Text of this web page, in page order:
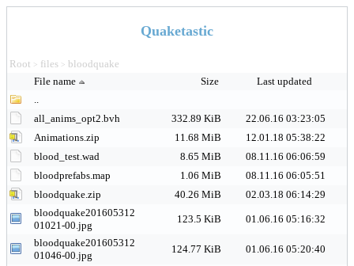
Quaketastic
Root > files > bloodquake
File name
Size
Last updated
..
all_anims_opt2.bvh
332.89 KiB
22.06.16 03:23:05
Animations.zip
11.68 MiB
12.01.18 05:38:22
blood_test.wad
8.65 MiB
08.11.16 06:06:59
bloodprefabs.map
1.06 MiB
08.11.16 06:05:51
bloodquake.zip
40.26 MiB
02.03.18 06:14:29
bloodquake201605312
01021-00.jpg
123.5 KiB
01.06.16 05:16:32
bloodquake201605312
01046-00.jpg
124.77 KiB
01.06.16 05:20:40